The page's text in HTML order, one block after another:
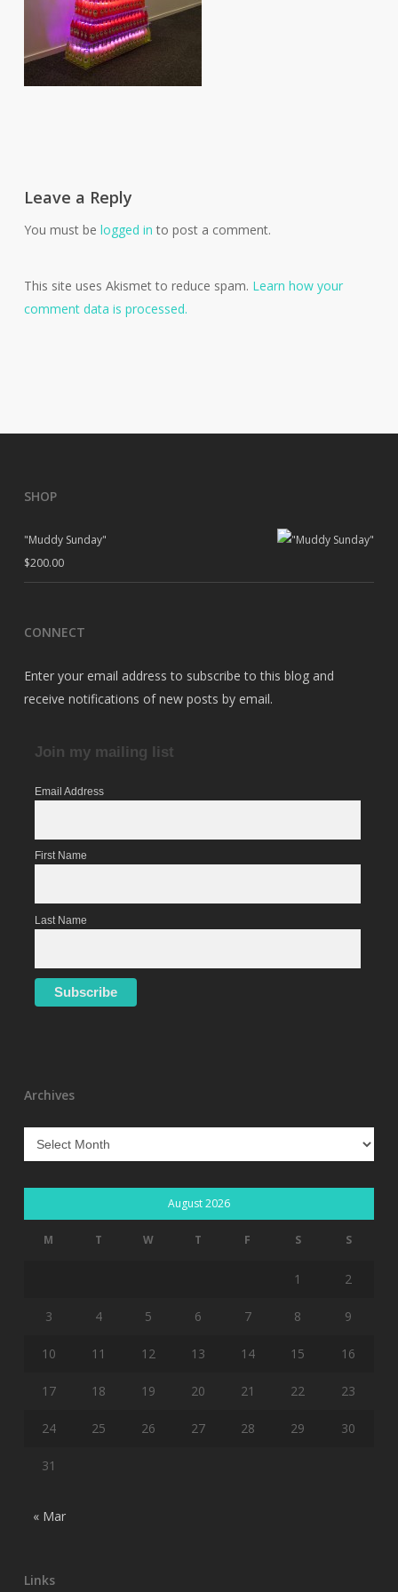
Leave a Reply
You must be logged in to post a comment.
This site uses Akismet to reduce spam. Learn how your
comment data is processed.
SHOP
"Muddy Sunday"
$200.00
CONNECT
Enter your email address to subscribe to this blog and
receive notifications of new posts by email.
Join my mailing list
Email Address
First Name
Last Name
Archives
Archives
August 2026
M T W T F S S
1 2
3 4 5 6 7 8 9
10 11 12 13 14 15 16
17 18 19 20 21 22 23
24 25 26 27 28 29 30
31
« Mar
Links